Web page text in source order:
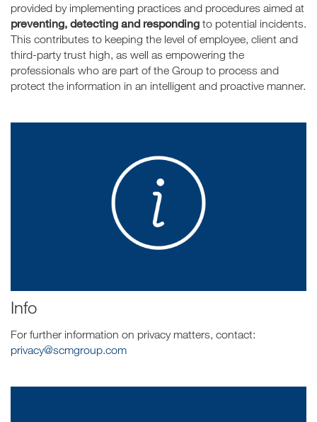
provided by implementing practices and procedures aimed at
preventing, detecting and responding to potential incidents.
This contributes to keeping the level of employee, client and
third-party trust high, as well as empowering the
professionals who are part of the Group to process and
protect the information in an intelligent and proactive manner.
Info
For further information on privacy matters, contact:
privacy@scmgroup.com